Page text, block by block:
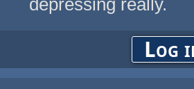
depressing really.
Log